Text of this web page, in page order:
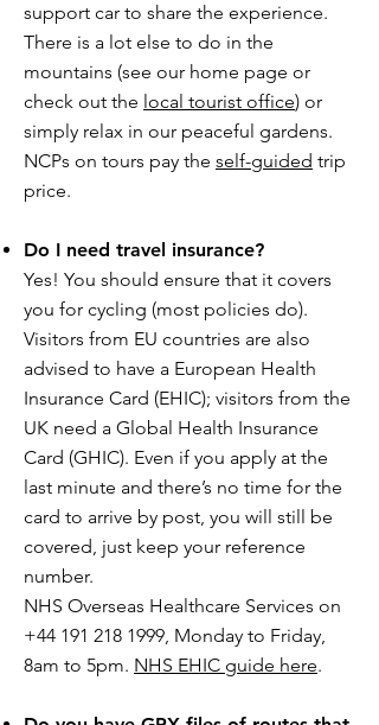
support car to share the experience.
There is a lot else to do in the
mountains (see our home page or
check out the local tourist office) or
simply relax in our peaceful gardens.
NCPs on tours pay the self-guided trip
price.
Do I need travel insurance?
Yes! You should ensure that it covers
you for cycling (most policies do).
Visitors from EU countries are also
advised to have a European Health
Insurance Card (EHIC); visitors from the
UK need a Global Health Insurance
Card (GHIC). Even if you apply at the
last minute and there’s no time for the
card to arrive by post, you will still be
covered, just keep your reference
number.
NHS Overseas Healthcare Services on
+44 191 218 1999, Monday to Friday,
8am to 5pm. NHS EHIC guide here.